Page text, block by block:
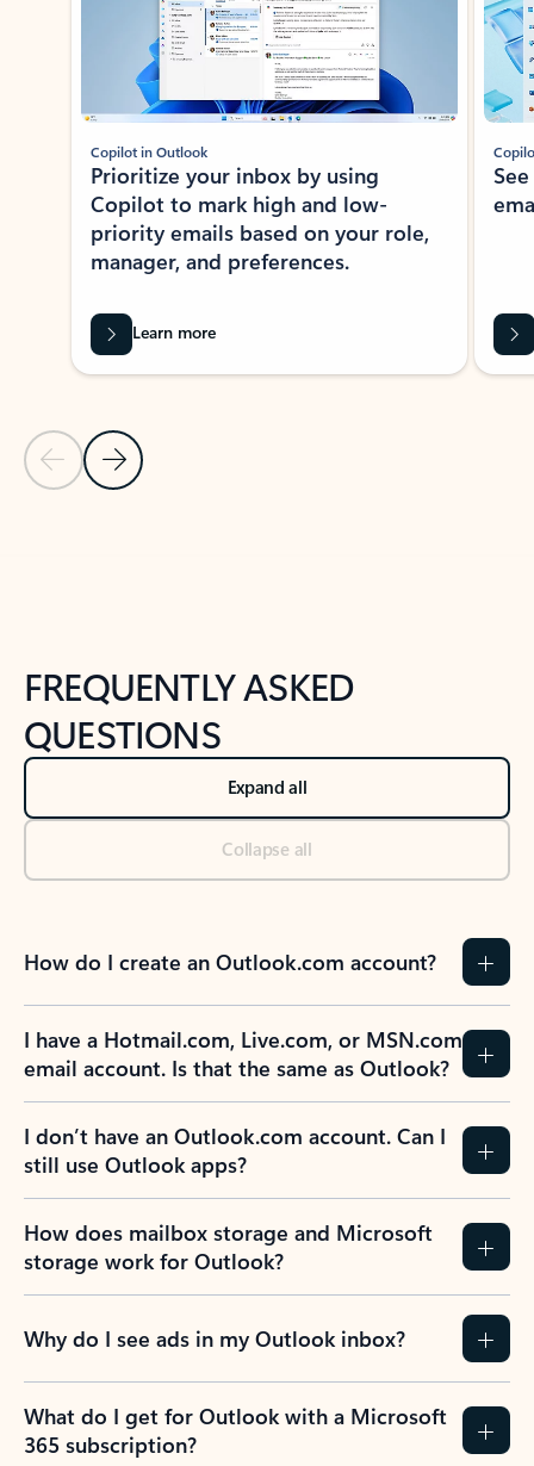
Previous Slide
Next Slide
Copilot in Outlook
Prioritize your inbox by using
Copilot to mark high and low-
priority emails based on your role,
manager, and preferences.
Learn more
FREQUENTLY ASKED
QUESTIONS
Expand all
Collapse all
How do I create an Outlook.com account?
I have a Hotmail.com, Live.com, or MSN.com
email account. Is that the same as Outlook?
I don’t have an Outlook.com account. Can I
still use Outlook apps?
How does mailbox storage and Microsoft
storage work for Outlook?
Why do I see ads in my Outlook inbox?
What do I get for Outlook with a Microsoft
365 subscription?